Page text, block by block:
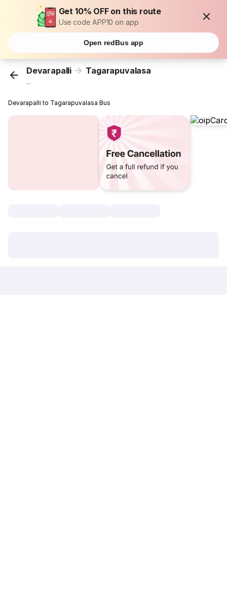
Get 10% OFF on this route
Use code APP10 on app
Open redBus app
Devarapalli Tagarapuvalasa
...
Devarapalli to Tagarapuvalasa Bus